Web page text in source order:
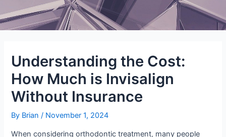
Understanding the Cost:
How Much is Invisalign
Without Insurance
By Brian/ November 1, 2024
When considering orthodontic treatment, many people